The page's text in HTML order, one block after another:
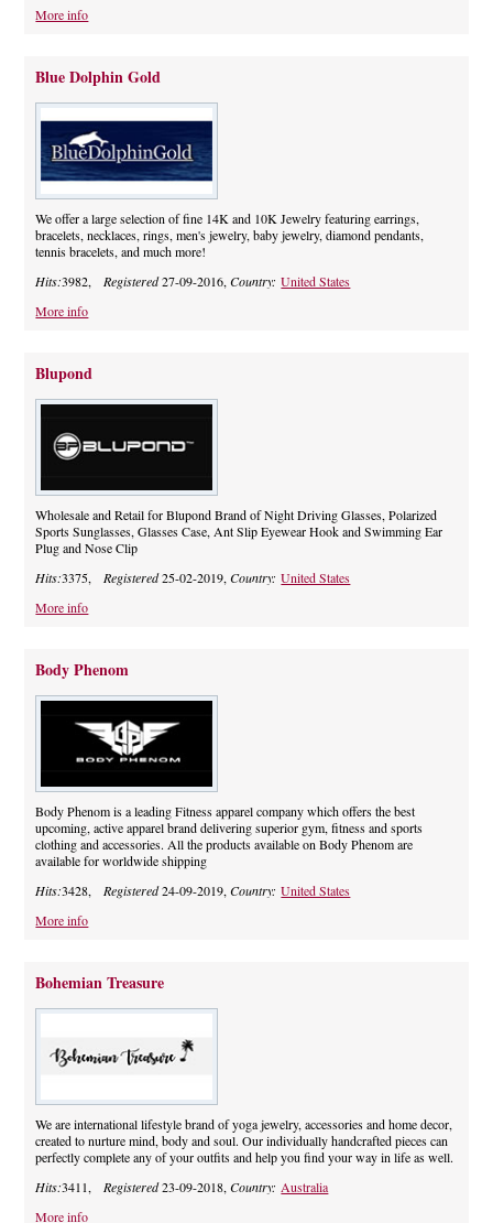
More info
Blue Dolphin Gold
We offer a large selection of fine 14K and 10K Jewelry featuring earrings,
bracelets, necklaces, rings, men's jewelry, baby jewelry, diamond pendants,
tennis bracelets, and much more!
Hits:3982, Registered27-09-2016,Country:United States
More info
Blupond
Wholesale and Retail for Blupond Brand of Night Driving Glasses, Polarized
Sports Sunglasses, Glasses Case, Ant Slip Eyewear Hook and Swimming Ear
Plug and Nose Clip
Hits:3375, Registered25-02-2019,Country:United States
More info
Body Phenom
Body Phenom is a leading Fitness apparel company which offers the best
upcoming, active apparel brand delivering superior gym, fitness and sports
clothing and accessories. All the products available on Body Phenom are
available for worldwide shipping
Hits:3428, Registered24-09-2019,Country:United States
More info
Bohemian Treasure
We are international lifestyle brand of yoga jewelry, accessories and home decor,
created to nurture mind, body and soul. Our individually handcrafted pieces can
perfectly complete any of your outfits and help you find your way in life as well.
Hits:3411, Registered23-09-2018,Country: Australia
More info